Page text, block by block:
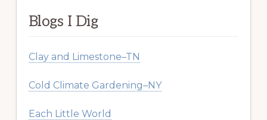
Blogs I Dig
Clay and Limestone–TN
Cold Climate Gardening–NY
Each Little World